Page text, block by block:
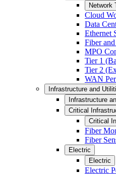
Network
Cloud
Data
Ethernet
Fiber
MPO
Tier 1
Tier 2
WAN
Infrastructure and
Infrastructure
Critical
Critical
Fiber
Fiber
Electric
Electric
Electric